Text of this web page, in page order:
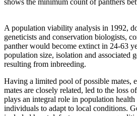
A population viability analysis in 1992,
geneticists and conservation biologists,
panther would become extinct in 24-63
population size, isolation and associated
resulting from inbreeding.
Having a limited pool of possible mates,
mates are closely related, led to the loss
plays an integral role in population
individuals to adapt to local conditions.